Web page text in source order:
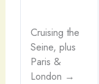
Cruising the
Seine, plus
Paris &
London →